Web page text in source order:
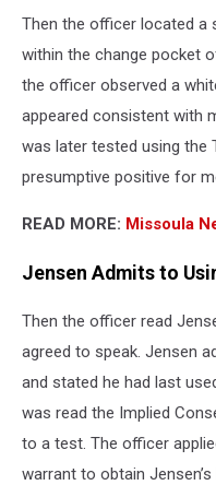
Then the officer located a
within the change pocket
the officer observed a
appeared consistent with
was later tested using the
presumptive positive for
READ MORE: Missoula
Jensen Admits to
Then the officer read
agreed to speak. Jensen
and stated he had last
was read the Implied
to a test. The officer
warrant to obtain